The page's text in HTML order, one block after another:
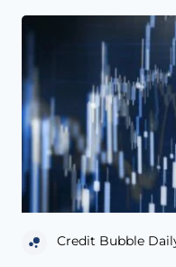
Credit Bubble